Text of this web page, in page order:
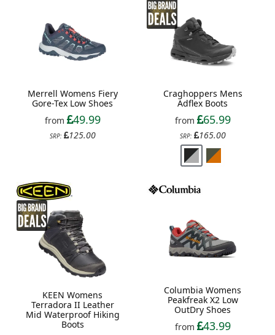
Merrell Womens Fiery
Gore-Tex Low Shoes
from
49.99
SRP: 125.00
Craghoppers Mens
Adflex Boots
from
65.99
SRP: 165.00
KEEN Womens
Terradora II Leather
Mid Waterproof Hiking
Boots
Columbia Womens
Peakfreak X2 Low
OutDry Shoes
from
43.99